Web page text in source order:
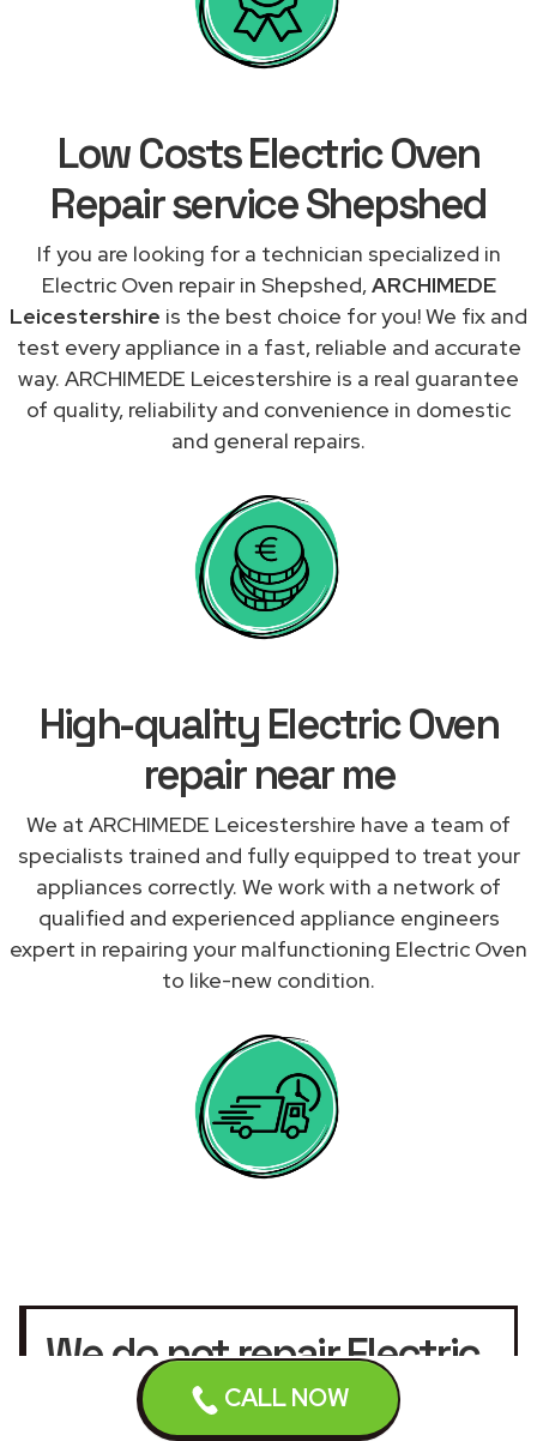
CALL NOW
Low Costs Electric Oven
Repair service Shepshed
If you are looking for a technician specialized in
Electric Oven repair in Shepshed,ARCHIMEDE
Leicestershire is the best choice for you! We fix and
test every appliance in a fast, reliable and accurate
way. ARCHIMEDE Leicestershire is a real guarantee
of quality, reliability and convenience in domestic
and general repairs.
High-quality Electric Oven
repair near me
We at ARCHIMEDE Leicestershire have a team of
specialists trained and fully equipped to treat your
appliances correctly. We work with a network of
qualified and experienced appliance engineers
expert in repairing your malfunctioning Electric Oven
to like-new condition.
We do not repair Electric
Ovens under warranty.